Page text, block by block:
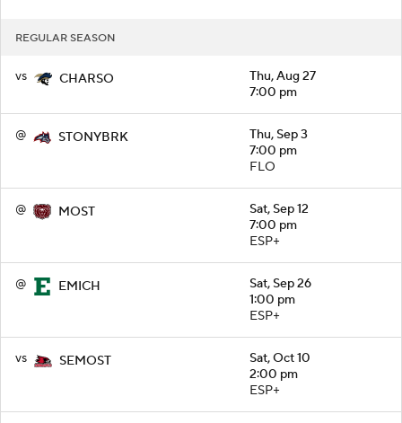
REGULAR SEASON
vs CHARSO
Thu, Aug 27
7:00 pm
@ STONYBRK
Thu, Sep 3
7:00 pm
FLO
@ MOST
Sat, Sep 12
7:00 pm
ESP+
@ EMICH
Sat, Sep 26
1:00 pm
ESP+
vs SEMOST
Sat, Oct 10
2:00 pm
ESP+